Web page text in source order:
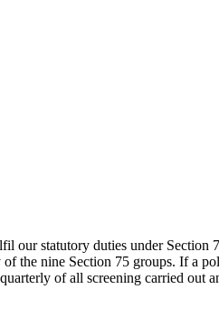
our statutory duties under
the nine Section 75 groups. If a
of all screening carried out